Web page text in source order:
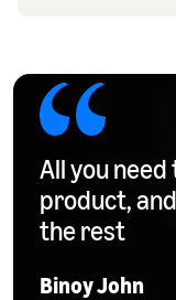
All you
product,
the rest
Binoy John